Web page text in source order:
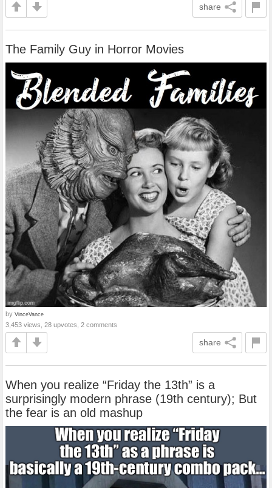
share
The Family Guy in Horror Movies
by VinceVance
3,453 views, 28 upvotes, 2 comments
share
When you realize “Friday the 13th” is a
surprisingly modern phrase (19th century); But
the fear is an old mashup